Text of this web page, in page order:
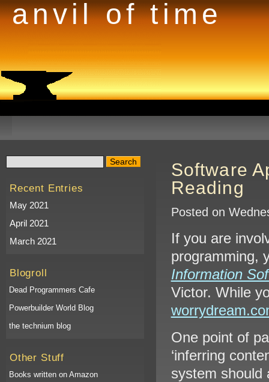
anvil of time
Recent Entries
May 2021
April 2021
March 2021
Blogroll
Dead Programmers Cafe
Powerbuilder World Blog
the technium blog
Other Stuff
Books written on Amazon
Software
Reading
Posted on
If you are
programming,
Information
Victor. While
One point of
‘inferring
system should